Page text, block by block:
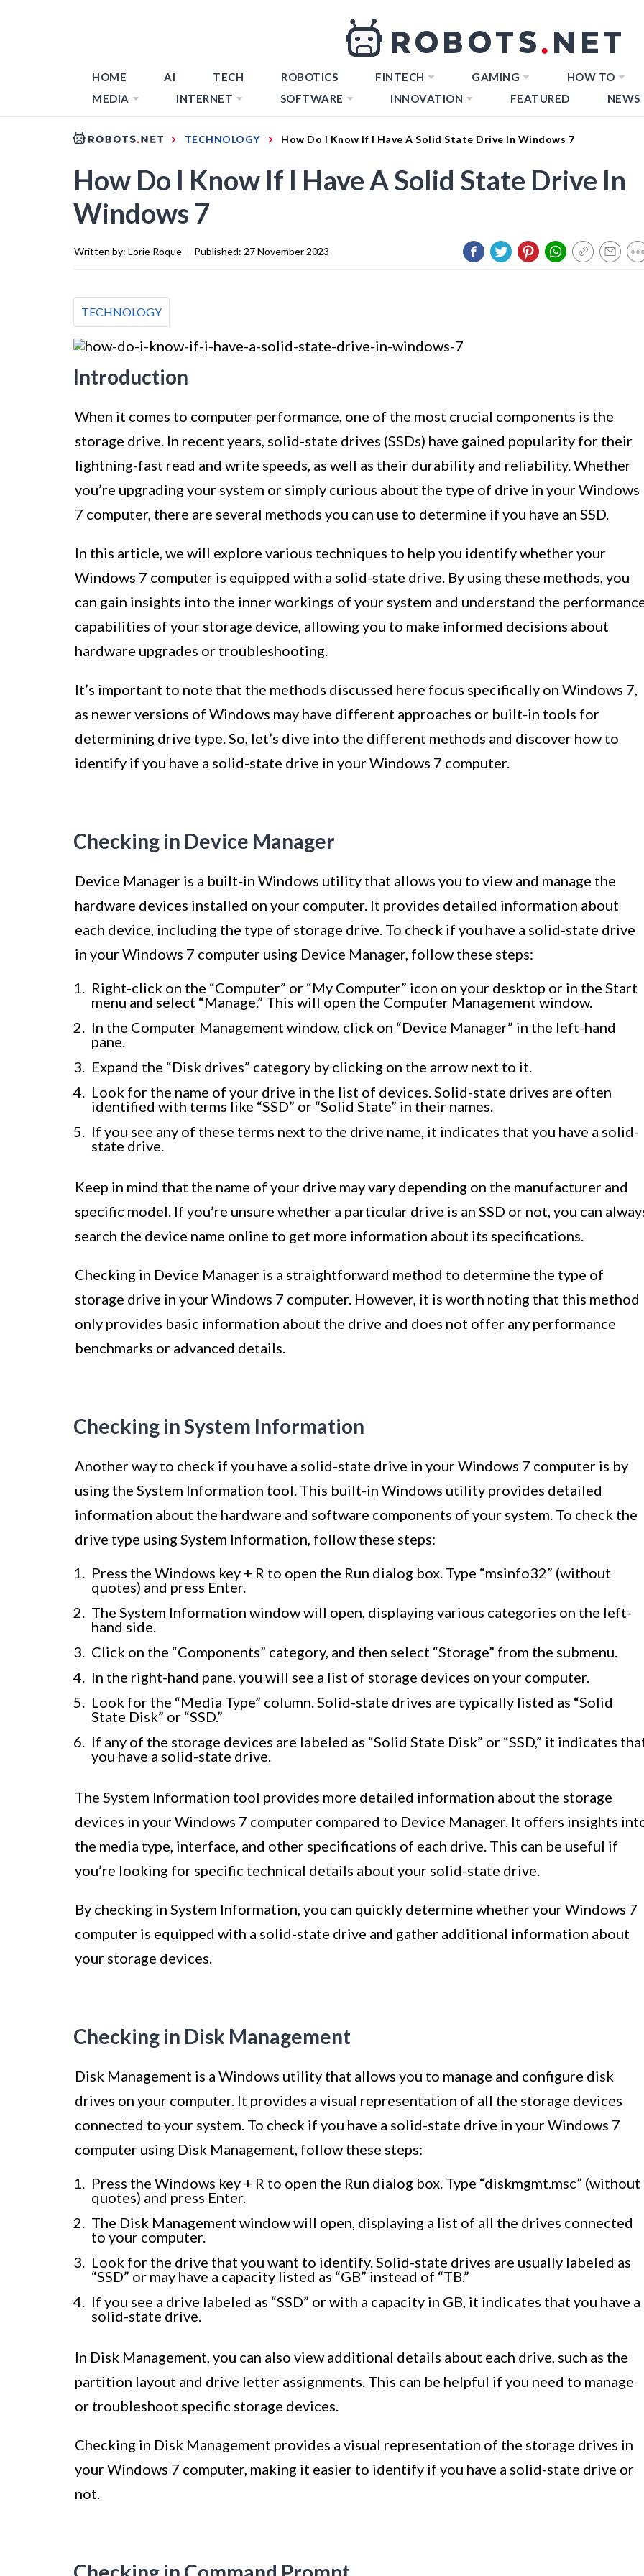
HOME AI TECH ROBOTICS FINTECH GAMING
HOW TO
MEDIA
INTERNET SOFTWARE INNOVATION FEATURED NEWS
TECHNOLOGY How Do I Know If I Have A Solid State Drive In Windows 7
How Do I Know If I Have A Solid State Drive In
Windows 7
Written by: Lorie Roque | Published: 27 November 2023
TECHNOLOGY
Introduction
When it comes to computer performance, one of the most crucial components is the
storage drive. In recent years, solid-state drives (SSDs) have gained popularity for their
lightning-fast read and write speeds, as well as their durability and reliability. Whether
you’re upgrading your system or simply curious about the type of drive in your Windows
7 computer, there are several methods you can use to determine if you have an SSD.
In this article, we will explore various techniques to help you identify whether your
Windows 7 computer is equipped with a solid-state drive. By using these methods, you
can gain insights into the inner workings of your system and understand the
capabilities of your storage device, allowing you to make informed decisions about
hardware upgrades or troubleshooting.
It’s important to note that the methods discussed here focus specifically on Windows 7,
as newer versions of Windows may have different approaches or built-in tools for
determining drive type. So, let’s dive into the different methods and discover how to
identify if you have a solid-state drive in your Windows 7 computer.
Checking in Device Manager
Device Manager is a built-in Windows utility that allows you to view and manage the
hardware devices installed on your computer. It provides detailed information about
each device, including the type of storage drive. To check if you have a solid-state drive
in your Windows 7 computer using Device Manager, follow these steps:
Right-click on the “Computer” or “My Computer” icon on your desktop or in the Start
menu and select “Manage.” This will open the Computer Management window.
In the Computer Management window, click on “Device Manager” in the left-hand
pane.
Expand the “Disk drives” category by clicking on the arrow next to it.
Look for the name of your drive in the list of devices. Solid-state drives are often
identified with terms like “SSD” or “Solid State” in their names.
If you see any of these terms next to the drive name, it indicates that you have a solid-
state drive.
Keep in mind that the name of your drive may vary depending on the manufacturer and
specific model. If you’re unsure whether a particular drive is an SSD or not, you can
search the device name online to get more information about its specifications.
Checking in Device Manager is a straightforward method to determine the type of
storage drive in your Windows 7 computer. However, it is worth noting that this method
only provides basic information about the drive and does not offer any performance
benchmarks or advanced details.
Checking in System Information
Another way to check if you have a solid-state drive in your Windows 7 computer is by
using the System Information tool. This built-in Windows utility provides detailed
information about the hardware and software components of your system. To check the
drive type using System Information, follow these steps:
Press the Windows key + R to open the Run dialog box. Type “msinfo32” (without
quotes) and press Enter.
The System Information window will open, displaying various categories on the left-
hand side.
Click on the “Components” category, and then select “Storage” from the submenu.
In the right-hand pane, you will see a list of storage devices on your computer.
Look for the “Media Type” column. Solid-state drives are typically listed as “Solid
State Disk” or “SSD.”
If any of the storage devices are labeled as “Solid State Disk” or “SSD,” it indicates
you have a solid-state drive.
The System Information tool provides more detailed information about the storage
devices in your Windows 7 computer compared to Device Manager. It offers insights
the media type, interface, and other specifications of each drive. This can be useful if
you’re looking for specific technical details about your solid-state drive.
By checking in System Information, you can quickly determine whether your Windows 7
computer is equipped with a solid-state drive and gather additional information about
your storage devices.
Checking in Disk Management
Disk Management is a Windows utility that allows you to manage and configure disk
drives on your computer. It provides a visual representation of all the storage devices
connected to your system. To check if you have a solid-state drive in your Windows 7
computer using Disk Management, follow these steps:
Press the Windows key + R to open the Run dialog box. Type “diskmgmt.msc” (without
quotes) and press Enter.
The Disk Management window will open, displaying a list of all the drives connected
to your computer.
Look for the drive that you want to identify. Solid-state drives are usually labeled as
“SSD” or may have a capacity listed as “GB” instead of “TB.”
If you see a drive labeled as “SSD” or with a capacity in GB, it indicates that you have a
solid-state drive.
In Disk Management, you can also view additional details about each drive, such as the
partition layout and drive letter assignments. This can be helpful if you need to manage
or troubleshoot specific storage devices.
Checking in Disk Management provides a visual representation of the storage drives in
your Windows 7 computer, making it easier to identify if you have a solid-state drive or
not.